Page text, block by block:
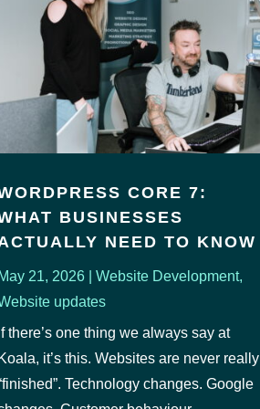
CORE 7:
BUSINESSES
NEED TO KNOW
21, 2026| Website Development,
updates
there’s one thing we always say at
it’s this. Websites are never really
Technology changes. Google